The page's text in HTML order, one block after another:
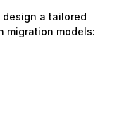
design a tailored
migration models: